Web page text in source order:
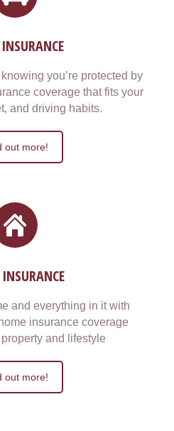
you’re protected by
coverage that fits your
and driving habits.
out more!
and everything in it with
insurance coverage
and lifestyle
out more!